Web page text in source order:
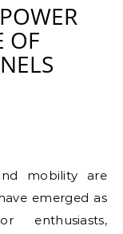
OF
emerged as
enthusiasts,